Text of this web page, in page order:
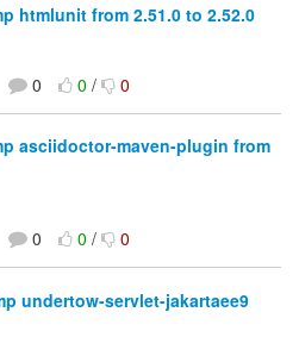
htmlunit from 2.51.0 to 2.52.0
0 0/ 0
asciidoctor-maven-plugin from
0 0/ 0
undertow-servlet-jakartaee9